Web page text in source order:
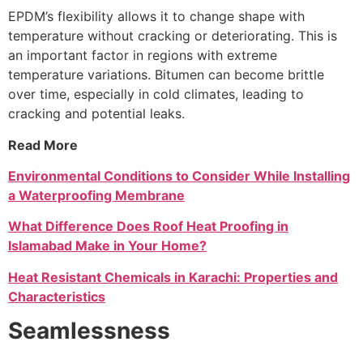
EPDM’s flexibility allows it to change shape with
temperature without cracking or deteriorating. This is
an important factor in regions with extreme
temperature variations. Bitumen can become brittle
over time, especially in cold climates, leading to
cracking and potential leaks.
Read More
Environmental Conditions to Consider While Installing
a Waterproofing Membrane
What Difference Does Roof Heat Proofing in
Islamabad Make in Your Home?
Heat Resistant Chemicals in Karachi: Properties and
Characteristics
Seamlessness